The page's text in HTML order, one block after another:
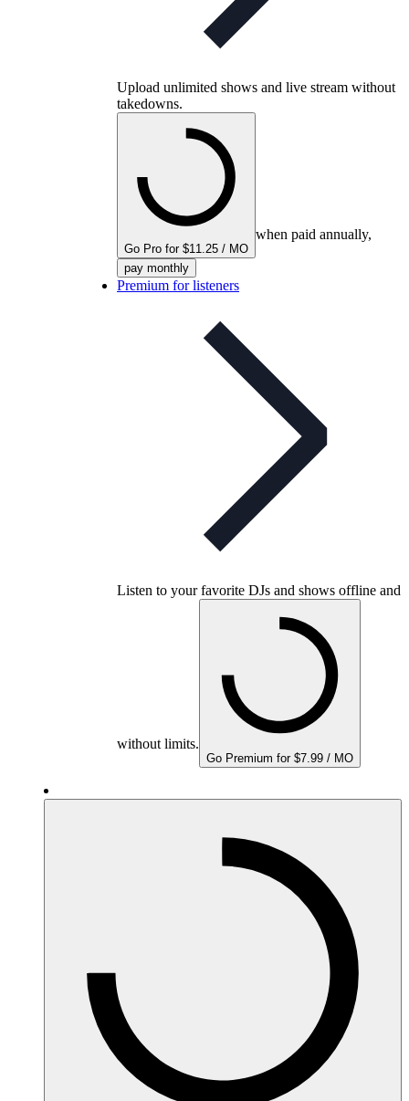
Upload unlimited shows and live stream without
takedowns.
Go Pro for $11.25 / MO
when paid annually,
pay monthly
Premium for listeners
Listen to your favorite DJs and shows offline and
without limits.
Go Premium for $7.99 / MO